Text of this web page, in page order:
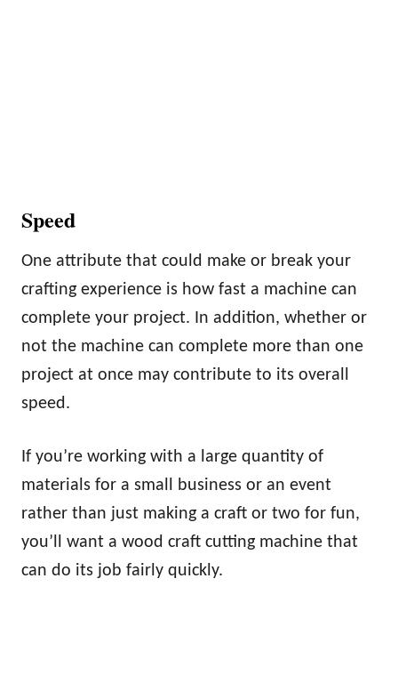
Speed
One attribute that could make or break your
crafting experience is how fast a machine can
complete your project. In addition, whether or
not the machine can complete more than one
project at once may contribute to its overall
speed.
If you’re working with a large quantity of
materials for a small business or an event
rather than just making a craft or two for fun,
you’ll want a wood craft cutting machine that
can do its job fairly quickly.